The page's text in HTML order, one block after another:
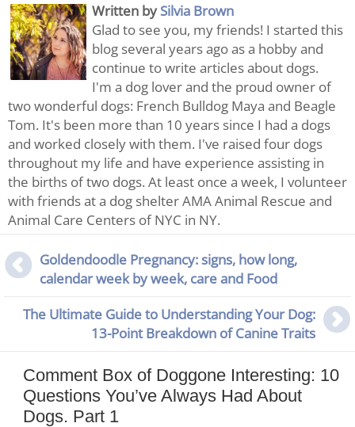
Written bySilvia Brown
Glad to see you, my friends! I started this
blog several years ago as a hobby and
continue to write articles about dogs.
I'm a dog lover and the proud owner of
two wonderful dogs: French Bulldog Maya and Beagle
Tom. It's been more than 10 years since I had a dogs
and worked closely with them. I've raised four dogs
throughout my life and have experience assisting in
the births of two dogs. At least once a week, I volunteer
with friends at a dog shelter AMA Animal Rescue and
Animal Care Centers of NYC in NY.
Goldendoodle Pregnancy: signs, how long,
calendar week by week, care and Food
The Ultimate Guide to Understanding Your Dog:
13-Point Breakdown of Canine Traits
Comment Box of Doggone Interesting: 10
Questions You’ve Always Had About
Dogs. Part 1